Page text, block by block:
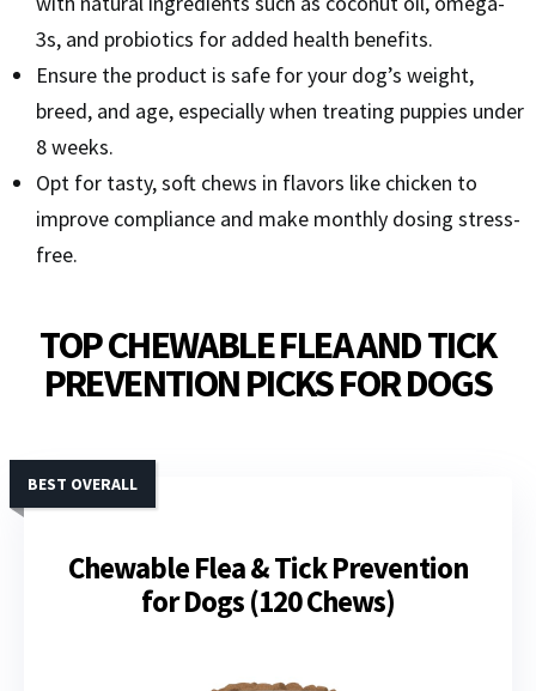
3s, and probiotics for added health benefits.
Ensure the product is safe for your dog’s weight,
breed, and age, especially when treating puppies under
8 weeks.
Opt for tasty, soft chews in flavors like chicken to
improve compliance and make monthly dosing stress-
free.
TOP CHEWABLE FLEA AND TICK
PREVENTION PICKS FOR DOGS
Chewable Flea & Tick Prevention
for Dogs (120 Chews)
BEST OVERALL